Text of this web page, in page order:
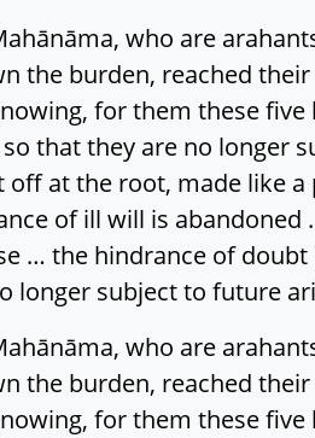
who are
the burden, reached
for them these
that they are no longer
off at the root, made like
of ill will is
… the hindrance of
longer subject to future
who are
the burden, reached
for them these